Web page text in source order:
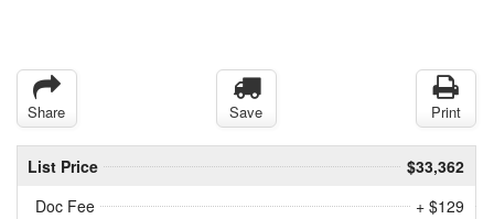
Share Save Print
List Price
$33,362
Doc Fee
+ $129